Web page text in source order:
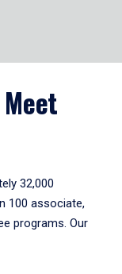
32,000
100 associate,
programs. Our